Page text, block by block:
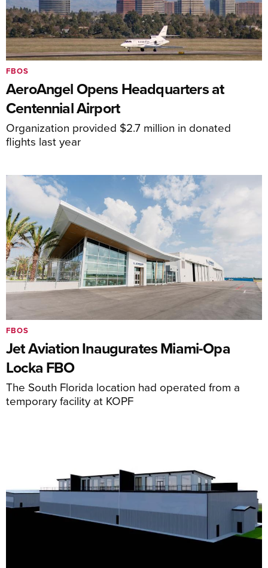
AeroAngel Opens Headquarters at
Centennial Airport
Organization provided $2.7 million in donated
flights last year
FBOS
Jet Aviation Inaugurates Miami-Opa
Locka FBO
The South Florida location had operated from a
temporary facility at KOPF
FBOS